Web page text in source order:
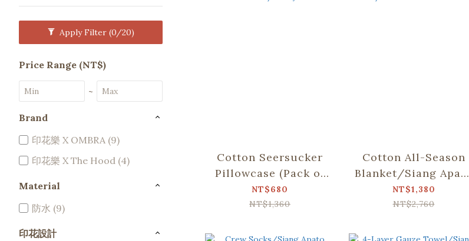
Apply Filter (0/20)
Price Range (NT$)
~
Brand
印花樂 X OMBRA (9)
印花樂 X The Hood (4)
Material
防水 (9)
印花設計
Cotton Seersucker
Pillowcase (Pack of
2)/Siang Apato
Collab/Valley
NT$680
NT$1,360
Cotton All-Season
Blanket/Siang Apato
Collab/Dear Bear
and Mountain
NT$1,380
NT$2,760